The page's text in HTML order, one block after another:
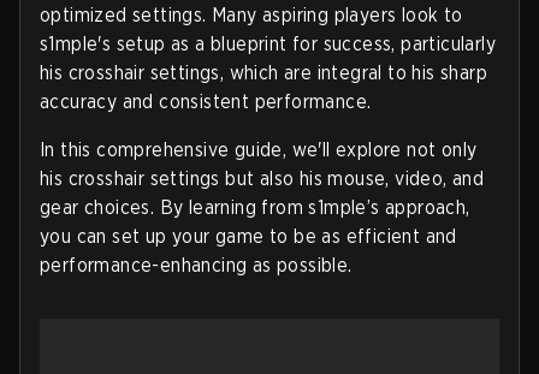
optimized settings. Many aspiring players look to
s1mple's setup as a blueprint for success, particularly
his crosshair settings, which are integral to his sharp
accuracy and consistent performance.
In this comprehensive guide, we'll explore not only
his crosshair settings but also his mouse, video, and
gear choices. By learning from s1mple’s approach,
you can set up your game to be as efficient and
performance-enhancing as possible.